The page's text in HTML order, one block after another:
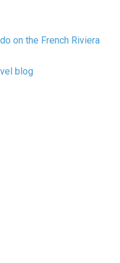
on the French Riviera
blog